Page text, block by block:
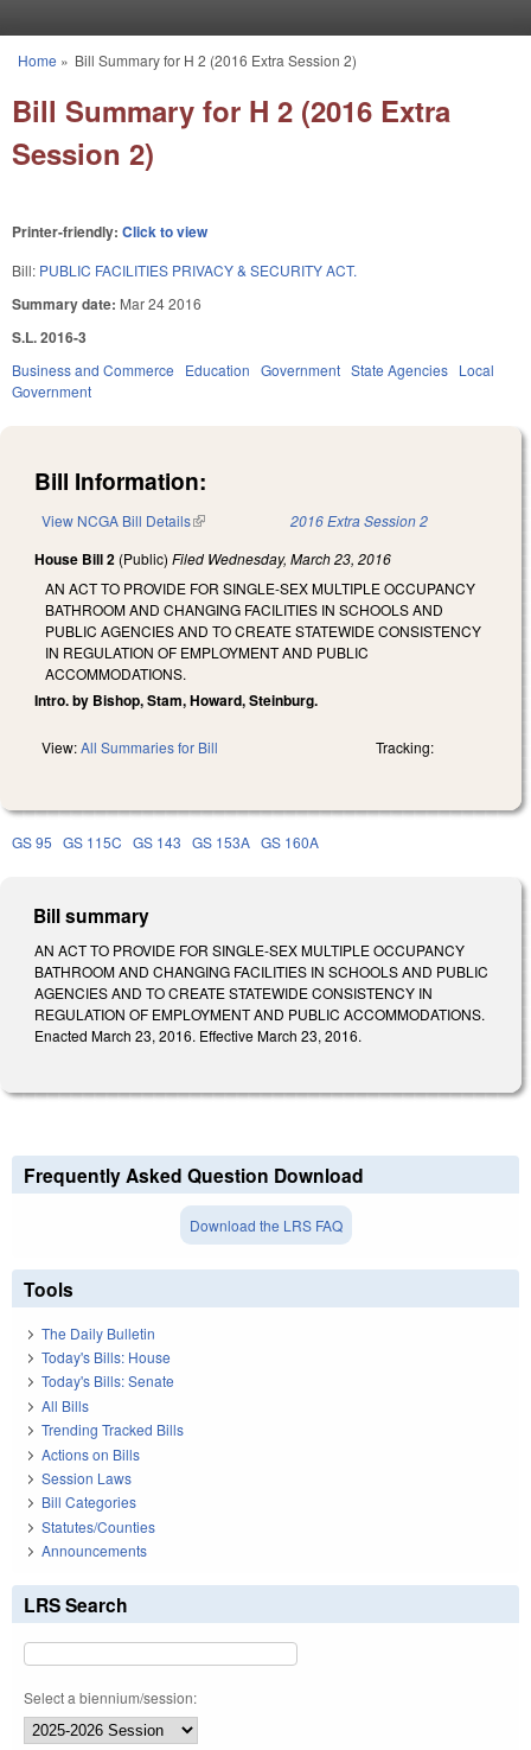
You are here
Home » Bill Summary for H 2 (2016 Extra Session 2)
Bill Summary for H 2 (2016 Extra
Session 2)
Printer-friendly: Click to view
Bill: PUBLIC FACILITIES PRIVACY & SECURITY ACT.
Summary date: Mar 24 2016
S.L. 2016-3
Business and Commerce Education Government State Agencies Local
Government
Bill Information:
View NCGA Bill Details(link is external)2016 Extra Session 2
House Bill 2 (Public) Filed Wednesday, March 23, 2016
AN ACT TO PROVIDE FOR SINGLE-SEX MULTIPLE OCCUPANCY
BATHROOM AND CHANGING FACILITIES IN SCHOOLS AND
PUBLIC AGENCIES AND TO CREATE STATEWIDE CONSISTENCY
IN REGULATION OF EMPLOYMENT AND PUBLIC
ACCOMMODATIONS.
Intro. by Bishop, Stam, Howard, Steinburg.
View:All Summaries for Bill Tracking:
GS 95 GS 115C GS 143 GS 153A GS 160A
Bill summary
AN ACT TO PROVIDE FOR SINGLE-SEX MULTIPLE OCCUPANCY
BATHROOM AND CHANGING FACILITIES IN SCHOOLS AND PUBLIC
AGENCIES AND TO CREATE STATEWIDE CONSISTENCY IN
REGULATION OF EMPLOYMENT AND PUBLIC ACCOMMODATIONS.
Enacted March 23, 2016. Effective March 23, 2016.
Frequently Asked Question Download
Download the LRS FAQ
Tools
The Daily Bulletin
Today's Bills: House
Today's Bills: Senate
All Bills
Trending Tracked Bills
Actions on Bills
Session Laws
Bill Categories
Statutes/Counties
Announcements
LRS Search
Select a biennium/session: